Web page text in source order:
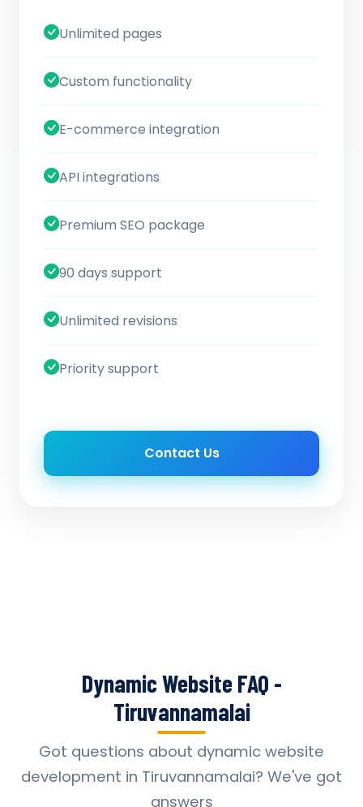
Unlimited pages
Custom functionality
E-commerce integration
API integrations
Premium SEO package
90 days support
Unlimited revisions
Priority support
Contact Us
Dynamic Website FAQ -
Tiruvannamalai
Got questions about dynamic website
development in Tiruvannamalai? We've got
answers